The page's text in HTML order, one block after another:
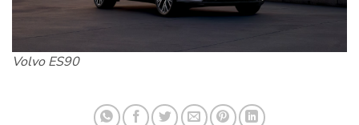
Volvo ES90